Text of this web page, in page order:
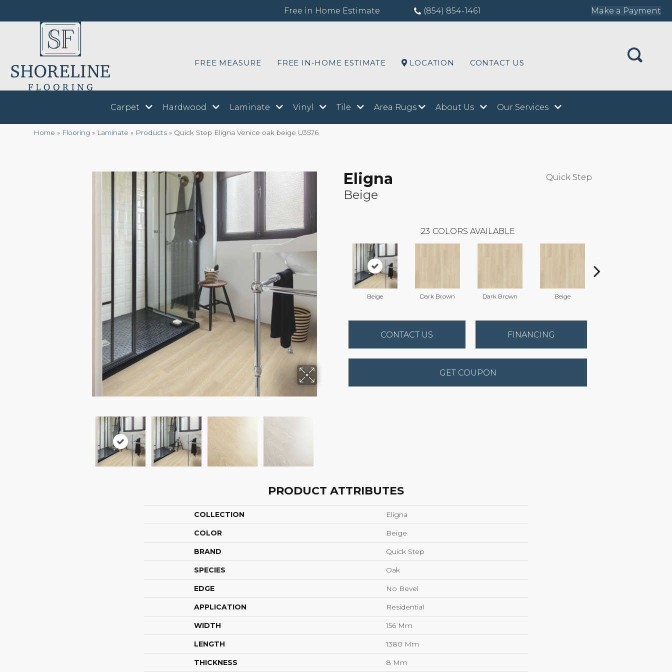
Free in Home Estimate (854) 854-1461 Make a Payment
FREE MEASURE FREE IN-HOME ESTIMATE LOCATION CONTACT US
Carpet Hardwood Laminate Vinyl Tile Area Rugs About Us Our Services
Home » Flooring » Laminate » Products » Quick Step Eligna Venice oak beige U3576
Eligna
Beige
Quick Step
23 COLORS AVAILABLE
Beige Dark Brown Dark Brown Beige
CONTACT US FINANCING
GET COUPON
PRODUCT ATTRIBUTES
COLLECTION Eligna
COLOR Beige
BRAND Quick Step
SPECIES Oak
EDGE No Bevel
APPLICATION Residential
WIDTH 156 Mm
LENGTH 1380 Mm
THICKNESS 8 Mm